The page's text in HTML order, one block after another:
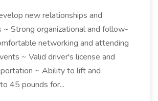
new relationships and
~ Strong organizational and follow-
networking and attending
~ Valid driver's license and
~ Ability to lift and
45 pounds for...